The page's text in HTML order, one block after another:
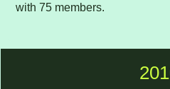
with 75 members.